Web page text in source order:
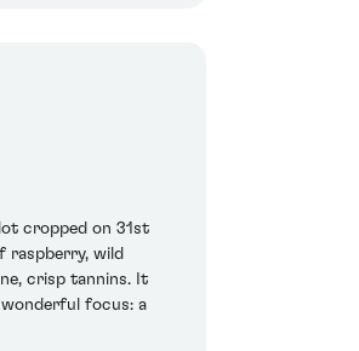
cropped on 31st
raspberry, wild
crisp tannins. It
focus: a